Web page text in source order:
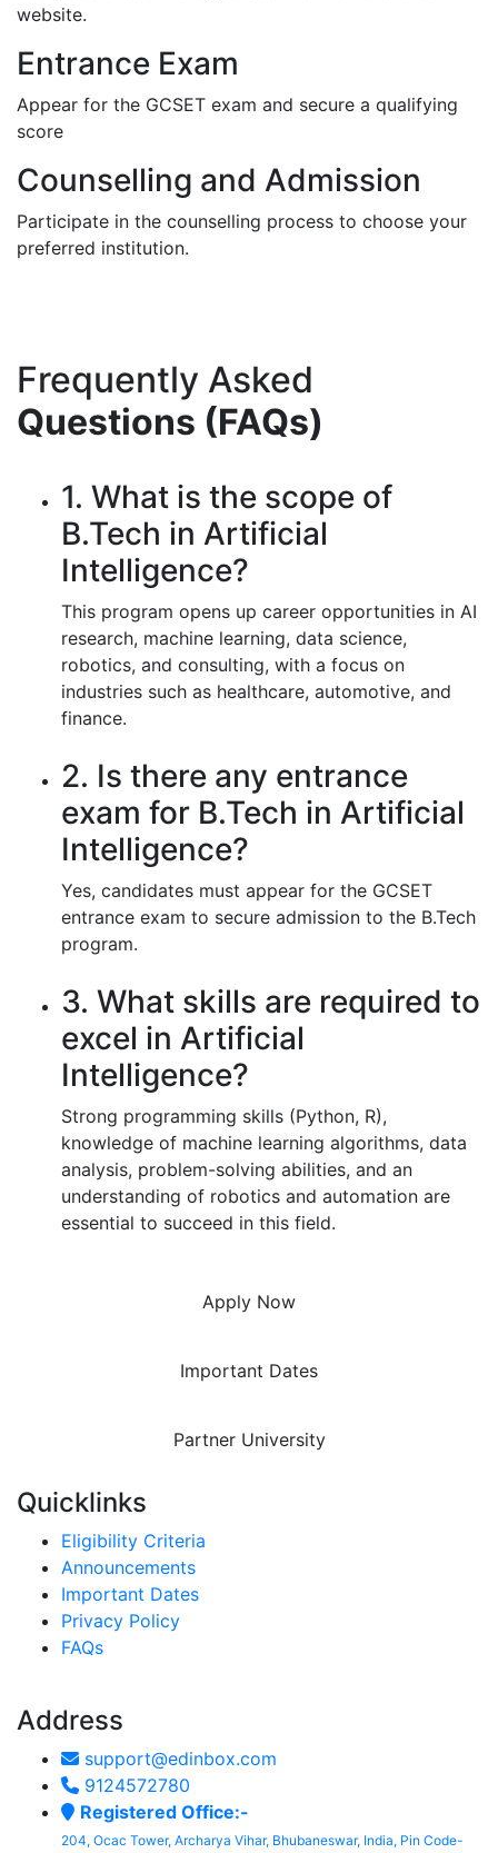
website.
Entrance Exam
Appear for the GCSET exam and secure a qualifying
score
Counselling and Admission
Participate in the counselling process to choose your
preferred institution.
Frequently Asked
Questions (FAQs)
1. What is the scope of
B.Tech in Artificial
Intelligence?
This program opens up career opportunities in AI
research, machine learning, data science,
robotics, and consulting, with a focus on
industries such as healthcare, automotive, and
finance.
2. Is there any entrance
exam for B.Tech in Artificial
Intelligence?
Yes, candidates must appear for the GCSET
entrance exam to secure admission to the B.Tech
program.
3. What skills are required to
excel in Artificial
Intelligence?
Strong programming skills (Python, R),
knowledge of machine learning algorithms, data
analysis, problem-solving abilities, and an
understanding of robotics and automation are
essential to succeed in this field.
Apply Now
Important Dates
Partner University
Quicklinks
Eligibility Criteria
Announcements
Important Dates
Privacy Policy
FAQs
Address
support@edinbox.com
9124572780
Registered Office:-
204, Ocac Tower, Archarya Vihar, Bhubaneswar, India, Pin Code-